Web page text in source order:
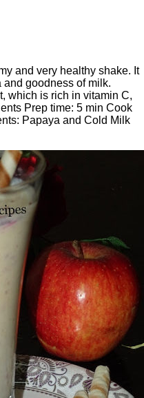
and very healthy shake. It
goodness of milk.
which is rich in vitamin C,
Prep time: 5 min Cook
Papaya and Cold Milk